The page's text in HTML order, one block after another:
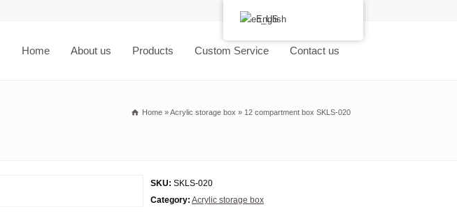
Home About us Products Custom Service Contact us
Home »Acrylic storage box » 12 compartment box SKLS-020
SKU: SKLS-020
Category: Acrylic storage box
English